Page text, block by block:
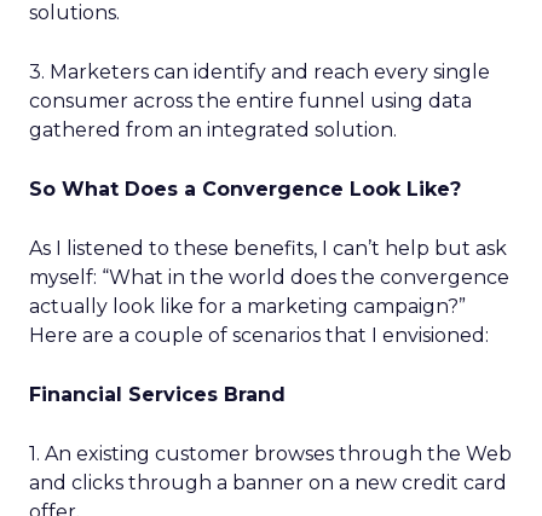
solutions.
3. Marketers can identify and reach every single
consumer across the entire funnel using data
gathered from an integrated solution.
So What Does a Convergence Look Like?
As I listened to these benefits, I can’t help but ask
myself: “What in the world does the convergence
actually look like for a marketing campaign?”
Here are a couple of scenarios that I envisioned:
Financial Services Brand
1. An existing customer browses through the Web
and clicks through a banner on a new credit card